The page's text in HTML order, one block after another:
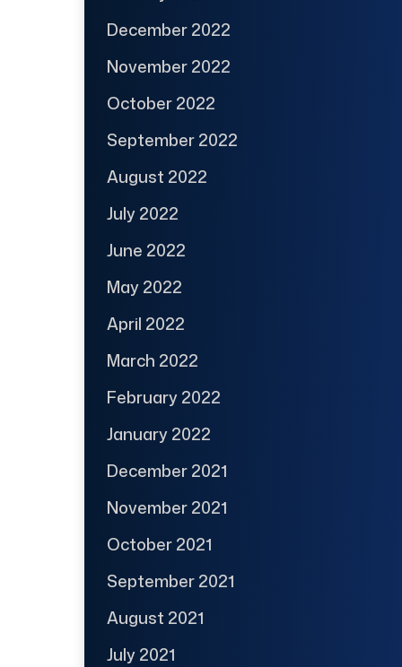
December 2022
November 2022
October 2022
September 2022
August 2022
July 2022
June 2022
May 2022
April 2022
March 2022
February 2022
January 2022
December 2021
November 2021
October 2021
September 2021
August 2021
July 2021